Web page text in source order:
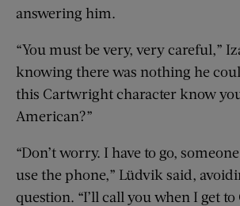
answering him.
“You must be very, very careful,”
knowing there was nothing he
this Cartwright character know
American?”
“Don’t worry. I have to go,
use the phone,” Lüdvik said,
question. “I’ll call you when I get